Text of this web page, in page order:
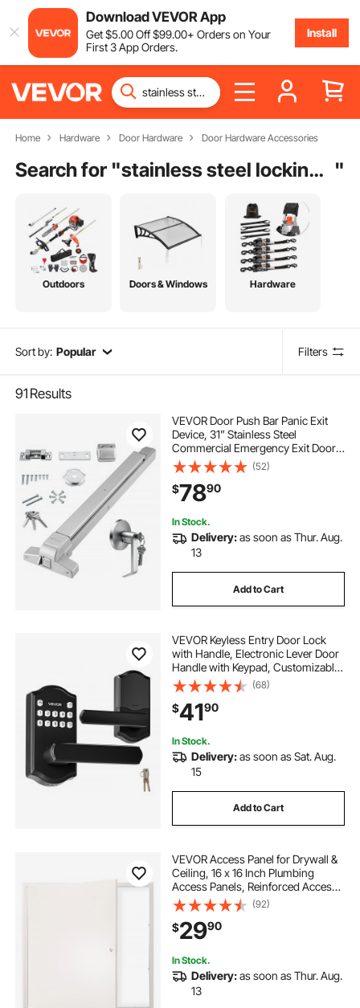
Download VEVOR App
Get$5.00Off$99.00+ Orders on Your
First 3 App Orders.
Install
Home Hardware Door Hardware Door Hardware Accessories
Search for " stainless steel locking access door "
Outdoors Doors & Windows Hardware
Sort by: Popular Filters
91 Results
VEVOR Door Push Bar Panic Exit
Device, 31” Stainless Steel
Commercial Emergency Exit Door
Push Bar with Exterior Lever and 3
Keys, Emergency Exit Door
Hardware for 30"-36" Metal Wood
Door
(52)
$7890
In Stock.
Delivery:as soon as Thur. Aug.
13
Add to Cart
VEVOR Keyless Entry Door Lock
with Handle, Electronic Lever Door
Handle with Keypad, Customizable
User Codes, Keyed Entry, Auto
Lock, Anti-Peeking Password,
Backlit Keypad, for Home, Matte
Black
(68)
$4190
In Stock.
Delivery:as soon as Sat. Aug.
15
Add to Cart
VEVOR Access Panel for Drywall &
Ceiling, 16 x 16 Inch Plumbing
Access Panels, Reinforced Access
Door, Heavy-Duty Steel Wall Hole
Cover, Easy Install Removable
Hinged Panel for Wiring & Cables,
Silver
(92)
$2990
In Stock.
Delivery:as soon as Thur. Aug.
13